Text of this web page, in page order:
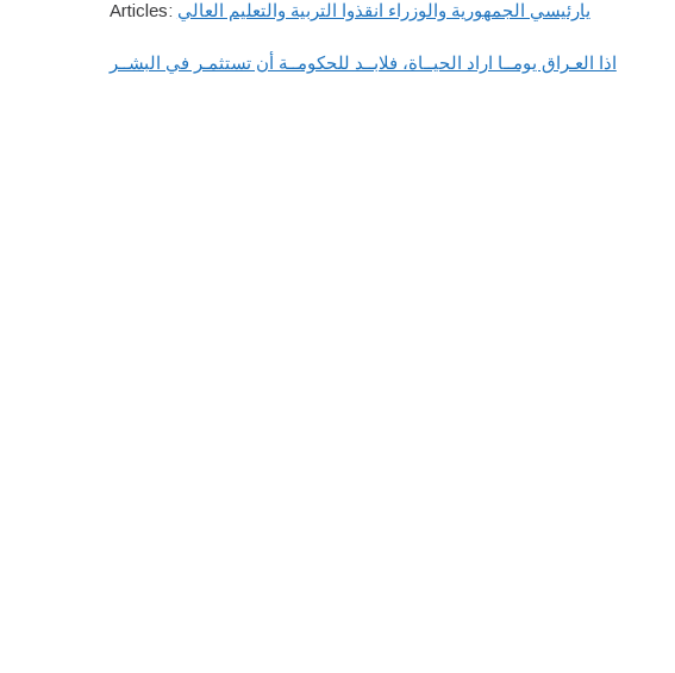
Articles: يارئيسي الجمهورية والوزراء انقذوا التربية والتعليم العالي
اذا العـراق يومــا اراد الحيــاة، فلابــد للحكومــة أن تستثمـر في البشــر